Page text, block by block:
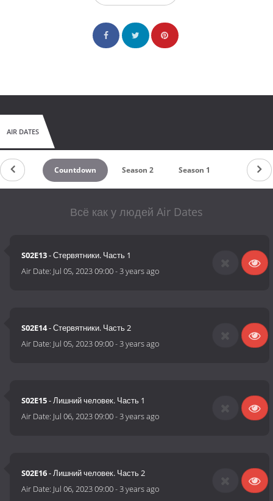
AIR DATES
Countdown Season 2 Season 1
Всё как у людей Air Dates
S02E13- Стервятники. Часть 1
Air Date: Jul 05, 2023 09:00-3 years ago
S02E14- Стервятники. Часть 2
Air Date: Jul 05, 2023 09:00-3 years ago
S02E15- Лишний человек. Часть 1
Air Date: Jul 06, 2023 09:00-3 years ago
S02E16- Лишний человек. Часть 2
Air Date: Jul 06, 2023 09:00-3 years ago